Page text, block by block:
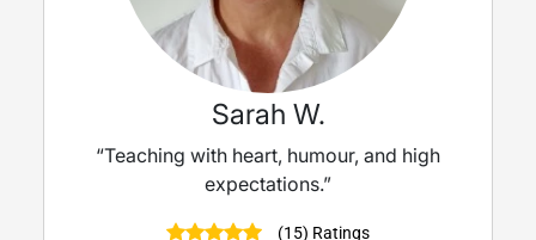
Sarah W.
“Teaching with heart, humour, and high
expectations.”
(15) Ratings